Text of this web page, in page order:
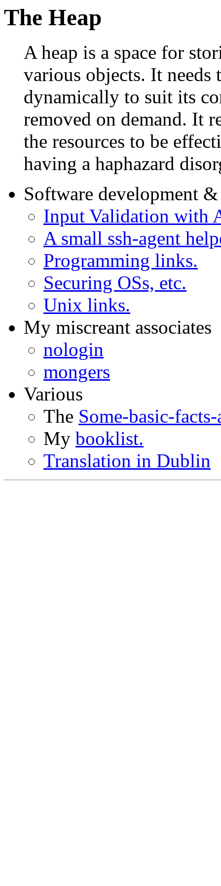
The Heap
A heap is a space for
various objects. It needs
dynamically to suit its
removed on demand. It
the resources to be
having a haphazard
Software development
Input Validation with
A small ssh-agent
Programming links.
Securing OSs, etc.
Unix links.
My miscreant associates
nologin
mongers
Various
The Some-basic-
My booklist.
Translation in Dublin